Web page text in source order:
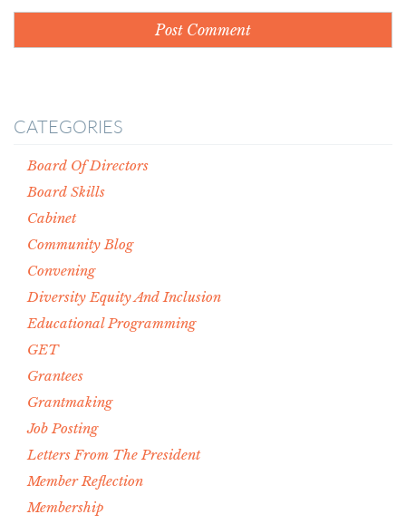
CATEGORIES
Board Of Directors
Board Skills
Cabinet
Community Blog
Convening
Diversity Equity And Inclusion
Educational Programming
GET
Grantees
Grantmaking
Job Posting
Letters From The President
Member Reflection
Membership